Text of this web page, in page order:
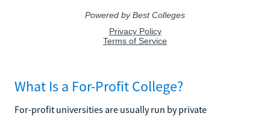
What Is a For-Profit College?
For-profit universities are usually run by private